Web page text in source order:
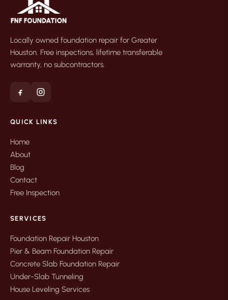
Locally owned foundation repair for Greater
Houston. Free inspections, lifetime transferable
warranty, no subcontractors.
QUICK LINKS
Home
About
Blog
Contact
Free Inspection
SERVICES
Foundation Repair Houston
Pier & Beam Foundation Repair
Concrete Slab Foundation Repair
Under-Slab Tunneling
House Leveling Services